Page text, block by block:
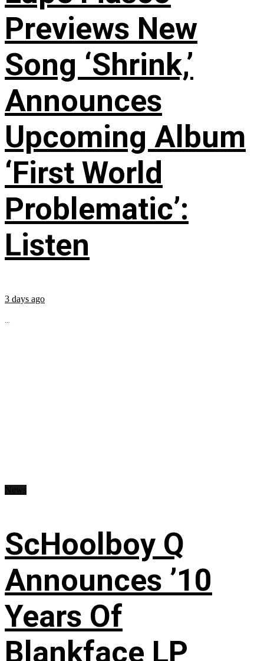
Previews New
Song ‘Shrink,’
Announces
Upcoming Album
‘First World
Problematic’:
Listen
3 days ago
...
ScHoolboy Q
Announces ’10
Years Of
Blankface LP